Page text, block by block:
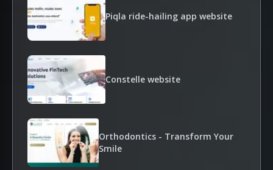
Piqla ride-hailing app website
Constelle website
Orthodontics - Transform Your
Smile